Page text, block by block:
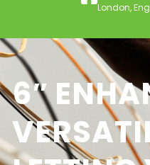
London,
6″